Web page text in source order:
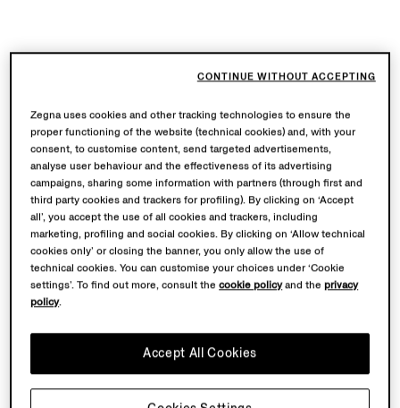
Zegna uses cookies and other tracking technologies to ensure the
proper functioning of the website (technical cookies) and, with your
consent, to customise content, send targeted advertisements,
analyse user behaviour and the effectiveness of its advertising
campaigns, sharing some information with partners (through first and
third party cookies and trackers for profiling). By clicking on ‘Accept
all’, you accept the use of all cookies and trackers, including
marketing, profiling and social cookies. By clicking on ‘Allow technical
cookies only’ or closing the banner, you only allow the use of
technical cookies. You can customise your choices under ‘Cookie
settings’. To find out more, consult thecookie policyand theprivacy
policy.
Accept All Cookies
CONTINUE WITHOUT ACCEPTING